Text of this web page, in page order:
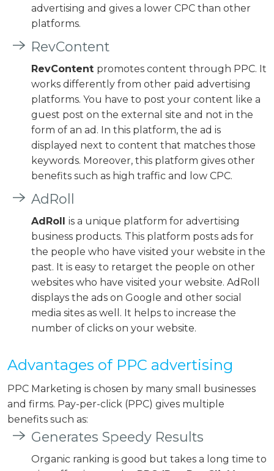
advertising and gives a lower CPC than other
platforms.
RevContent
RevContent promotes content through PPC. It
works differently from other paid advertising
platforms. You have to post your content like a
guest post on the external site and not in the
form of an ad. In this platform, the ad is
displayed next to content that matches those
keywords. Moreover, this platform gives other
benefits such as high traffic and low CPC.
AdRoll
AdRoll is a unique platform for advertising
business products. This platform posts ads for
the people who have visited your website in the
past. It is easy to retarget the people on other
websites who have visited your website. AdRoll
displays the ads on Google and other social
media sites as well. It helps to increase the
number of clicks on your website.
Advantages of PPC advertising
PPC Marketing is chosen by many small businesses
and firms. Pay-per-click (PPC) gives multiple
benefits such as:
Generates Speedy Results
Organic ranking is good but takes a long time to